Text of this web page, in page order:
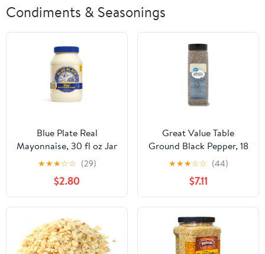
Condiments & Seasonings
Blue Plate Real
Mayonnaise, 30 fl oz Jar
★★★☆☆ (29)
$2.80
Great Value Table
Ground Black Pepper, 18
oz
★★★☆☆ (44)
$7.11